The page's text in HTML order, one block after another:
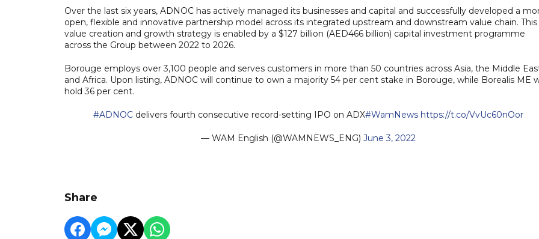
Over the last six years, ADNOC has actively managed its businesses and capital and successfully developed a
open, flexible and innovative partnership model across its integrated upstream and downstream value chain. This
value creation and growth strategy is enabled by a $127 billion (AED466 billion) capital investment programme
across the Group between 2022 to 2026.
Borouge employs over 3,100 people and serves customers in more than 50 countries across Asia, the Middle
and Africa. Upon listing, ADNOC will continue to own a majority 54 per cent stake in Borouge, while Borealis ME
hold 36 per cent.
#ADNOCdelivers fourth consecutive record-setting IPO on ADX#WamNews https://t.co/VvUc60nOor
— WAM English (@WAMNEWS_ENG) June 3, 2022
Share